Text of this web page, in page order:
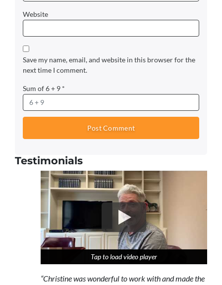
Website
Save my name, email, and website in this browser for the
next time I comment.
Sum of 6 + 9 *
Testimonials
Tap to load video player
Tap to load video player
Tap to load video player
“Christine was wonderful to work with and made the